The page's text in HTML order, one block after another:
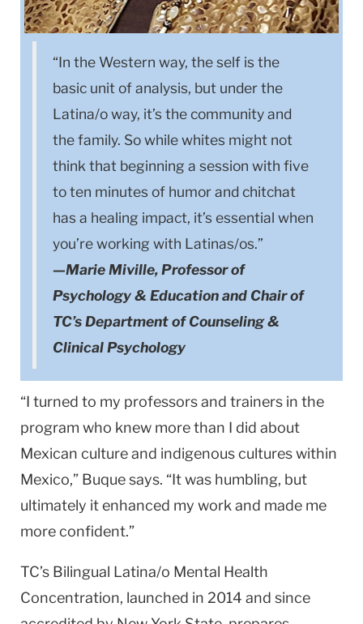
“In the Western way, the self is the
basic unit of analysis, but under the
Latina/o way, it’s the community and
the family. So while whites might not
think that beginning a session with five
to ten minutes of humor and chitchat
has a healing impact, it’s essential when
you’re working with Latinas/os.”
—Marie Miville, Professor of
Psychology & Education and Chair of
TC’s Department of Counseling &
Clinical Psychology
“I turned to my professors and trainers in the
program who knew more than I did about
Mexican culture and indigenous cultures within
Mexico,” Buque says. “It was humbling, but
ultimately it enhanced my work and made me
more confident.”
TC’s Bilingual Latina/o Mental Health
Concentration, launched in 2014 and since